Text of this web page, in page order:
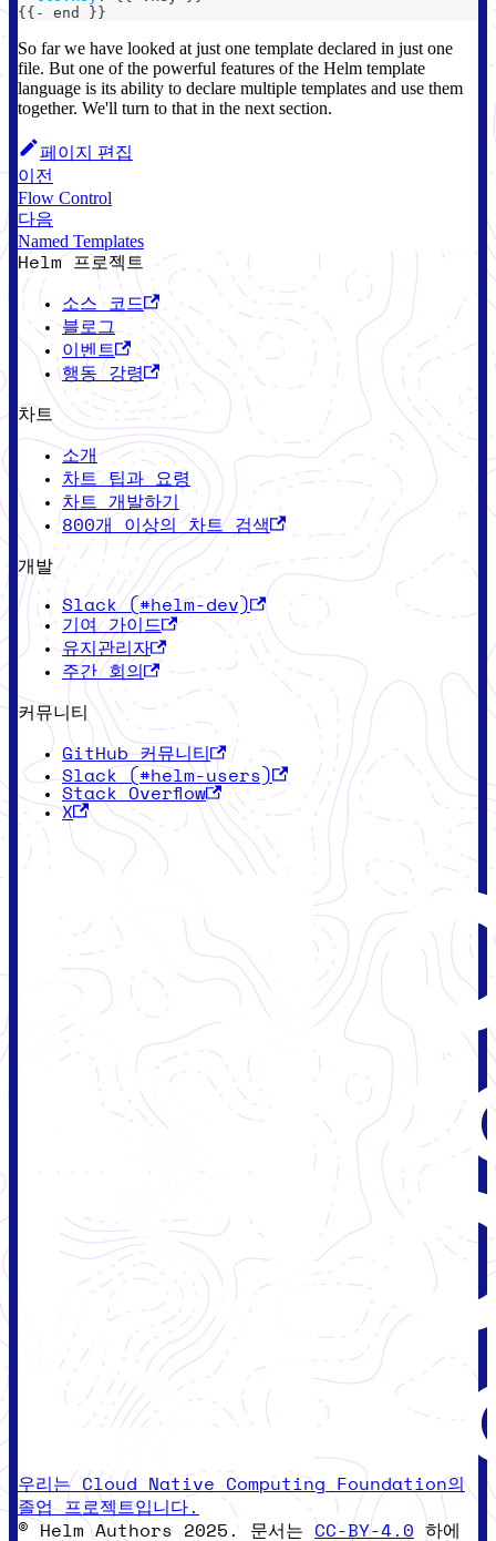
{ { - end } }
So far we have looked at just one template declared in just one
file. But one of the powerful features of the Helm template
language is its ability to declare multiple templates and use them
together. We'll turn to that in the next section.
페이지 편집
이전
Flow Control
다음
Named Templates
Helm 프로젝트
소스 코드
블로그
이벤트
행동 강령
차트
소개
차트 팁과 요령
차트 개발하기
800개 이상의 차트 검색
개발
Slack (#helm-dev)
기여 가이드
유지관리자
주간 회의
커뮤니티
GitHub 커뮤니티
Slack (#helm-users)
Stack Overflow
X
우리는 Cloud Native Computing Foundation의
졸업 프로젝트입니다.
© Helm Authors 2025. 문서는 CC-BY-4.0 하에